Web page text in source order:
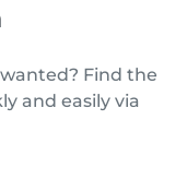
Find the
and easily via